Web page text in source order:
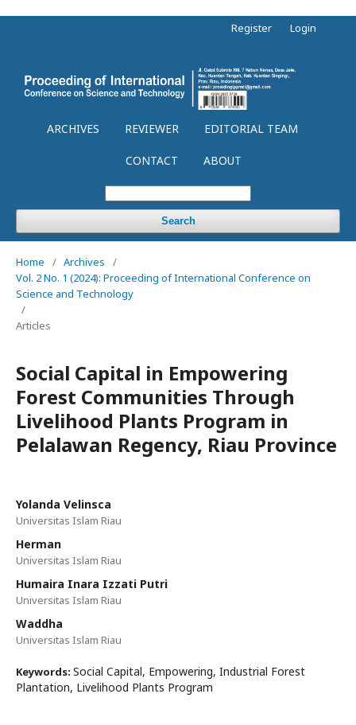
ARCHIVES REVIEWER EDITORIAL TEAM
CONTACT ABOUT
Search
Register Login
Home / Archives
/
Vol. 2 No. 1 (2024): Proceeding of International Conference on
Science and Technology
/
Articles
Social Capital in Empowering
Forest Communities Through
Livelihood Plants Program in
Pelalawan Regency, Riau Province
Yolanda Velinsca
Universitas Islam Riau
Herman
Universitas Islam Riau
Humaira Inara Izzati Putri
Universitas Islam Riau
Waddha
Universitas Islam Riau
Keywords: Social Capital, Empowering, Industrial Forest
Plantation, Livelihood Plants Program